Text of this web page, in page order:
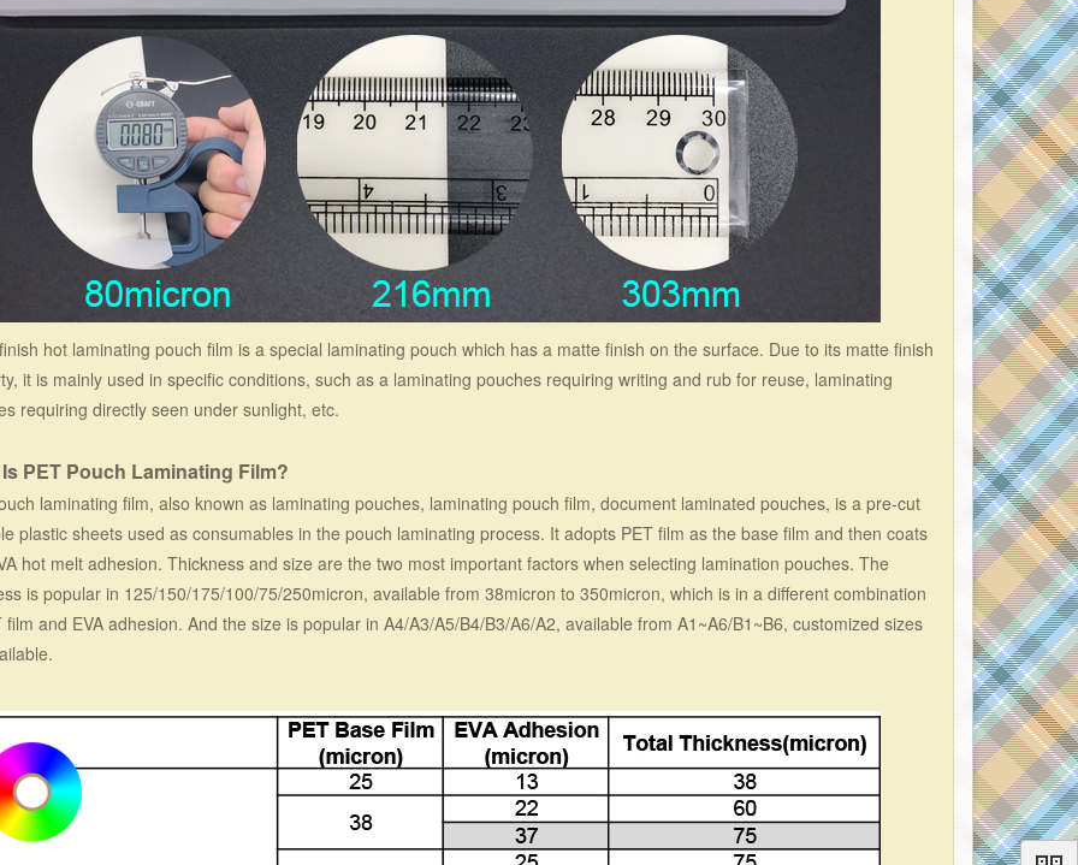
hot laminating pouch film is a special laminating pouch which has a matte finish on the surface. Due to its matte finish
it is mainly used in specific conditions, such as a laminating pouches requiring writing and rub for reuse, laminating
requiring directly seen under sunlight, etc.
PET Pouch Laminating Film?
laminating film, also known as laminating pouches, laminating pouch film, document laminated pouches, is a pre-cut
plastic sheets used as consumables in the pouch laminating process. It adopts PET film as the base film and then coats
hot melt adhesion. Thickness and size are the two most important factors when selecting lamination pouches. The
is popular in 125/150/175/100/75/250micron, available from 38micron to 350micron, which is in a different combination
film and EVA adhesion. And the size is popular in A4/A3/A5/B4/B3/A6/A2, available from A1~A6/B1~B6, customized sizes